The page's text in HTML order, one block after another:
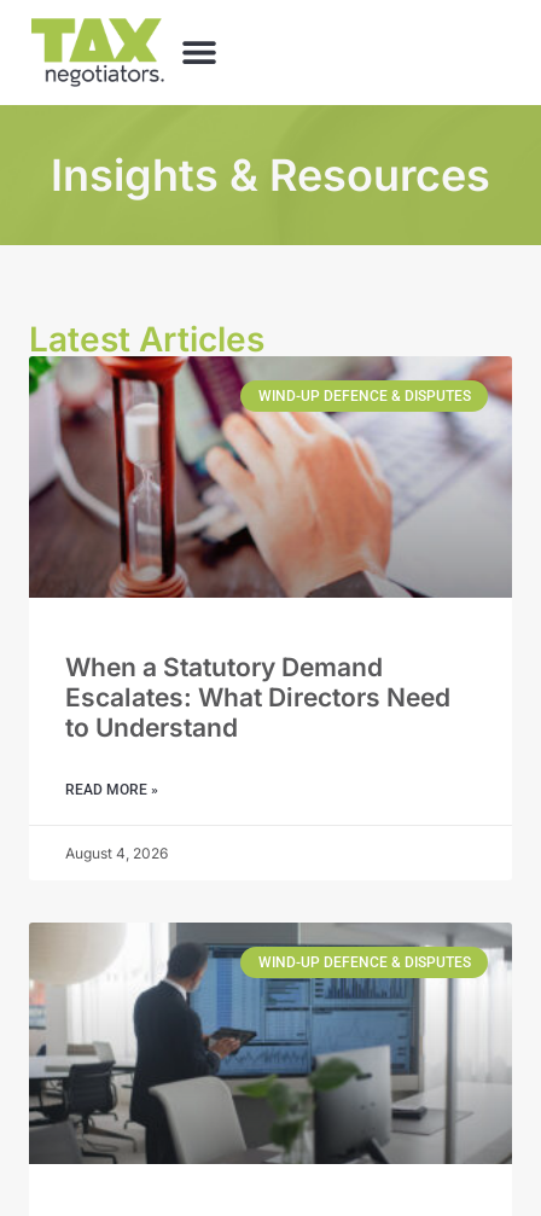
Insights & Resources
Latest Articles
WIND-UP DEFENCE & DISPUTES
When a Statutory Demand
Escalates: What Directors Need
to Understand
READ MORE »
August 4, 2026
WIND-UP DEFENCE & DISPUTES